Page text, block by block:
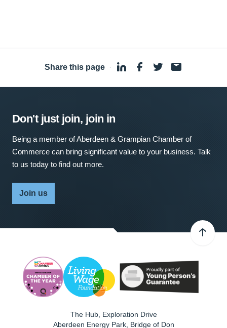
Share this page ·
Don't just join, join in
Being a member of Aberdeen & Grampian Chamber of
Commerce can bring significant value to your business. Talk
to us today to find out more.
Join us
The Hub, Exploration Drive
Aberdeen Energy Park, Bridge of Don